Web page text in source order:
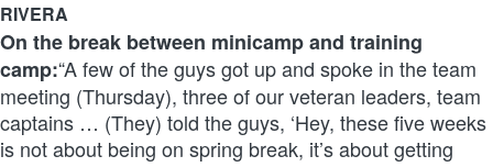
RIVERA
On the break between minicamp and training
camp:“A few of the guys got up and spoke in the team
meeting (Thursday), three of our veteran leaders, team
captains … (They) told the guys, ‘Hey, these five weeks
is not about being on spring break, it’s about getting